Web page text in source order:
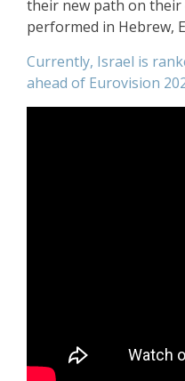
their new path on their
performed in Hebrew,
Currently, Israel is
ahead of Eurovision